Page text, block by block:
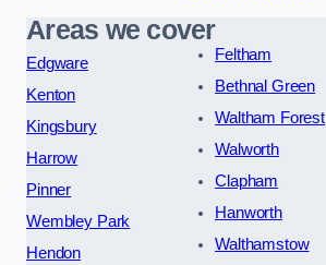
Areas we cover
Edgware
Kenton
Kingsbury
Harrow
Pinner
Wembley Park
Hendon
Feltham
Bethnal Green
Waltham Forest
Walworth
Clapham
Hanworth
Walthamstow